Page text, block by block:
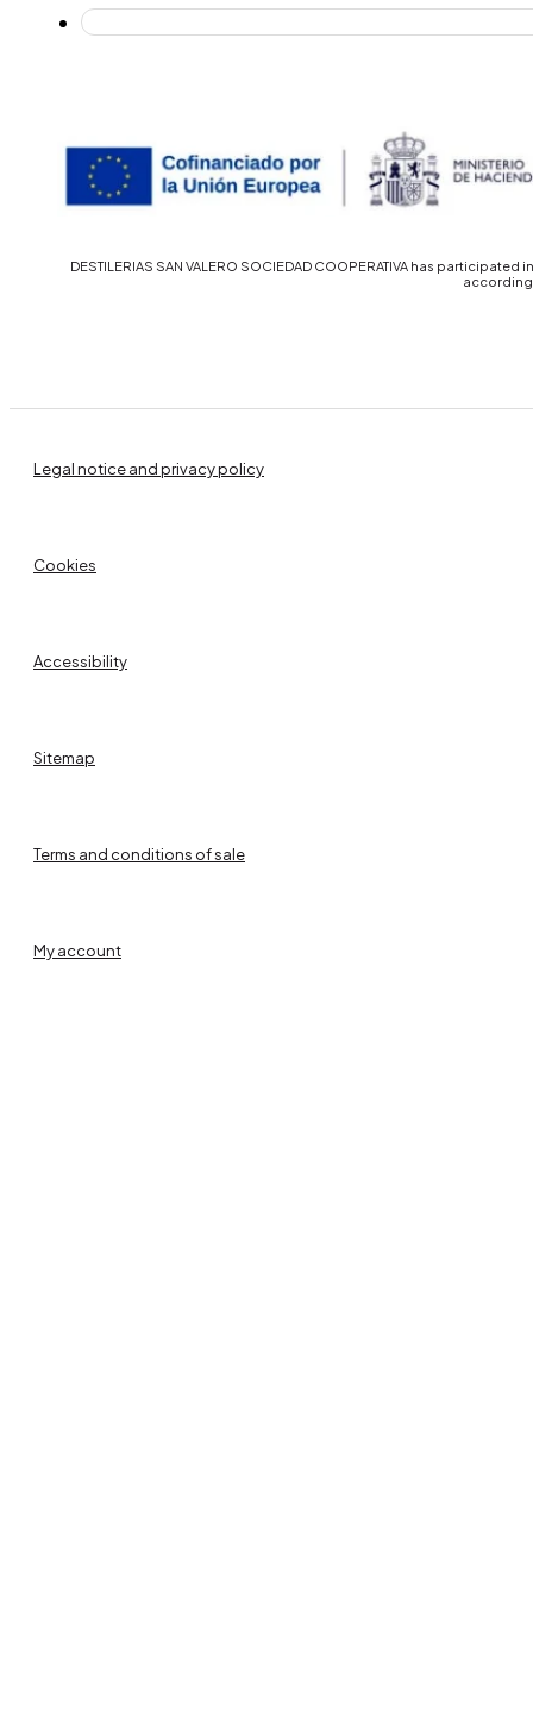
DESTILERIAS SAN VALERO SOCIEDAD COOPERATIVA has
Legal notice and privacy policy
Cookies
Accessibility
Sitemap
Terms and conditions of sale
My account